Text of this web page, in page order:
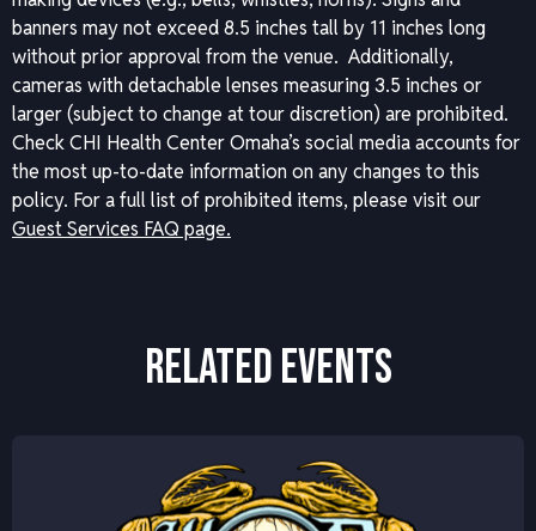
banners may not exceed 8.5 inches tall by 11 inches long
without prior approval from the venue. Additionally,
cameras with detachable lenses measuring 3.5 inches or
larger (subject to change at tour discretion) are prohibited.
Check CHI Health Center Omaha’s social media accounts for
the most up-to-date information on any changes to this
policy. For a full list of prohibited items, please visit our
Guest Services FAQ page.
RELATED EVENTS